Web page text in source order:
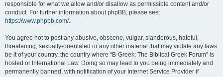
responsible for what we allow and/or disallow as permissible content and/or
conduct. For further information about phpBB, please see:
https://www.phpbb.com/.
You agree not to post any abusive, obscene, vulgar, slanderous, hateful,
threatening, sexually-orientated or any other material that may violate any laws
be it of your country, the country where “B-Greek: The Biblical Greek Forum” is
hosted or International Law. Doing so may lead to you being immediately and
permanently banned, with notification of your Internet Service Provider if